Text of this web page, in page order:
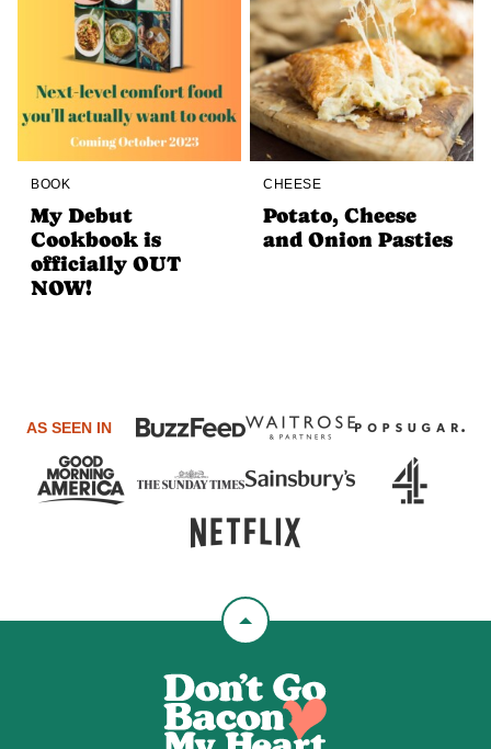
BOOK
My Debut
Cookbook is
officially OUT
NOW!
CHEESE
Potato, Cheese
and Onion Pasties
AS SEEN IN
Back
top
Don't
Go